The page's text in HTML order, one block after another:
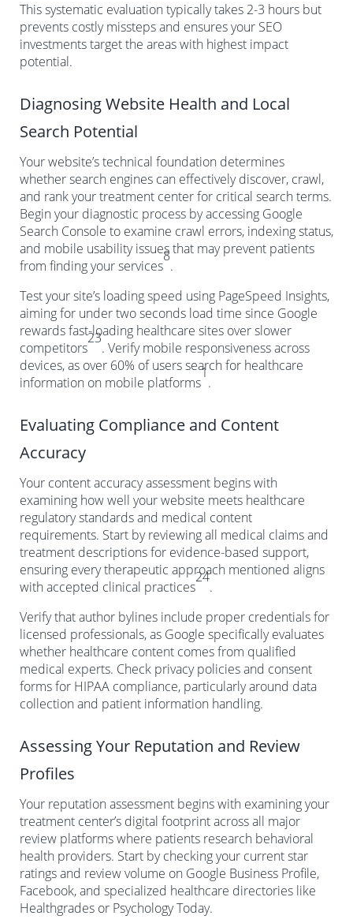
This systematic evaluation typically takes 2-3 hours but
prevents costly missteps and ensures your SEO
investments target the areas with highest impact
potential.
Diagnosing Website Health and Local
Search Potential
Your website’s technical foundation determines
whether search engines can effectively discover, crawl,
and rank your treatment center for critical search terms.
Begin your diagnostic process by accessing Google
Search Console to examine crawl errors, indexing status,
and mobile usability issues that may prevent patients
from finding your services
8
.
Test your site’s loading speed using PageSpeed Insights,
aiming for under two seconds load time since Google
rewards fast-loading healthcare sites over slower
competitors
23
. Verify mobile responsiveness across
devices, as over 60% of users search for healthcare
information on mobile platforms
1
.
Evaluating Compliance and Content
Accuracy
Your content accuracy assessment begins with
examining how well your website meets healthcare
regulatory standards and medical content
requirements. Start by reviewing all medical claims and
treatment descriptions for evidence-based support,
ensuring every therapeutic approach mentioned aligns
with accepted clinical practices
24
.
Verify that author bylines include proper credentials for
licensed professionals, as Google specifically evaluates
whether healthcare content comes from qualified
medical experts. Check privacy policies and consent
forms for HIPAA compliance, particularly around data
collection and patient information handling.
Assessing Your Reputation and Review
Profiles
Your reputation assessment begins with examining your
treatment center’s digital footprint across all major
review platforms where patients research behavioral
health providers. Start by checking your current star
ratings and review volume on Google Business Profile,
Facebook, and specialized healthcare directories like
Healthgrades or Psychology Today.